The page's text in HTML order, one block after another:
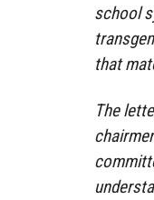
school
that
The